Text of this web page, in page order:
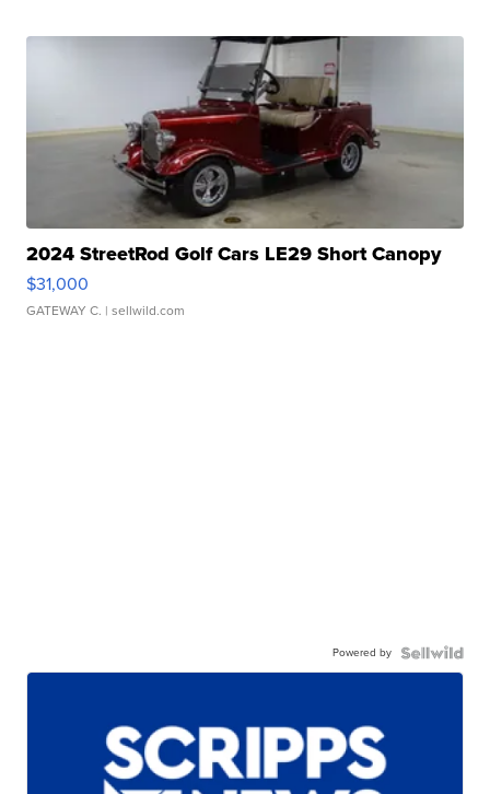
2024 StreetRod Golf Cars LE29 Short Canopy
$31,000
GATEWAY C. | sellwild.com
Powered by